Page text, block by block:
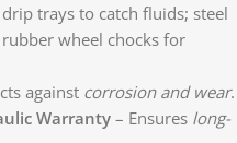
trays to catch fluids; steel
wheel chocks for
against corrosion and wear.
Warranty – Ensures long-